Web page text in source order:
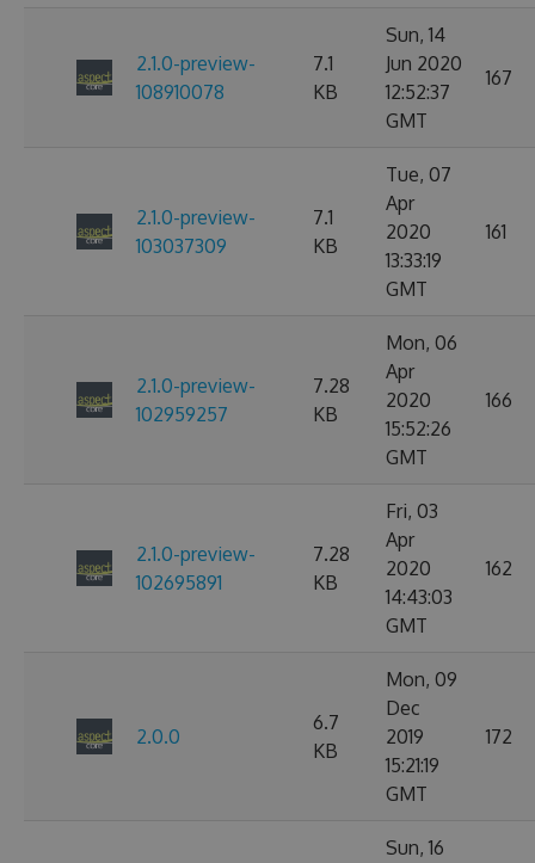
2.1.0-preview-
108910078
7.1
KB
Sun, 14
Jun 2020
12:52:37
GMT
167
2.1.0-preview-
103037309
7.1
KB
Tue, 07
Apr
2020
13:33:19
GMT
161
2.1.0-preview-
102959257
7.28
KB
Mon, 06
Apr
2020
15:52:26
GMT
166
2.1.0-preview-
102695891
7.28
KB
Fri, 03
Apr
2020
14:43:03
GMT
162
2.0.0
6.7
KB
Mon, 09
Dec
2019
15:21:19
GMT
172
Sun, 16